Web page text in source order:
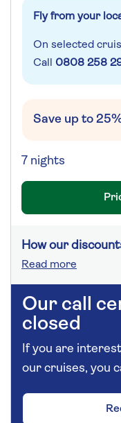
Fly from your
On selected
Call 0808 258
Save up to
7 nights
How our
Read more
Our call
closed
If you are
our cruises, you